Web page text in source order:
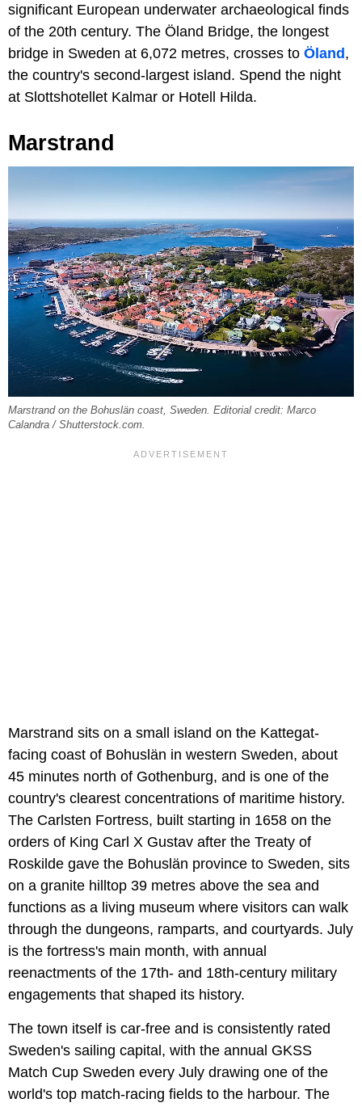
significant European underwater archaeological finds
of the 20th century. The Öland Bridge, the longest
bridge in Sweden at 6,072 metres, crosses to Öland,
the country's second-largest island. Spend the night
at Slottshotellet Kalmar or Hotell Hilda.
Marstrand
Marstrand on the Bohuslän coast, Sweden. Editorial credit: Marco
Calandra / Shutterstock.com.
Marstrand sits on a small island on the Kattegat-
facing coast of Bohuslän in western Sweden, about
45 minutes north of Gothenburg, and is one of the
country's clearest concentrations of maritime history.
The Carlsten Fortress, built starting in 1658 on the
orders of King Carl X Gustav after the Treaty of
Roskilde gave the Bohuslän province to Sweden, sits
on a granite hilltop 39 metres above the sea and
functions as a living museum where visitors can walk
through the dungeons, ramparts, and courtyards. July
is the fortress's main month, with annual
reenactments of the 17th- and 18th-century military
engagements that shaped its history.
The town itself is car-free and is consistently rated
Sweden's sailing capital, with the annual GKSS
Match Cup Sweden every July drawing one of the
world's top match-racing fields to the harbour. The